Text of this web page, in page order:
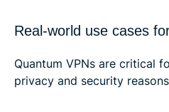
Real-world use cases
Quantum VPNs are critical
privacy and security